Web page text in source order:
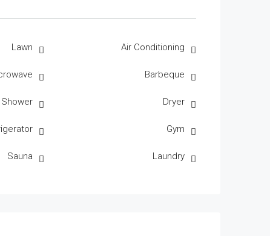
Air Conditioning
Barbeque
Dryer
Gym
Laundry
Lawn
Sauna